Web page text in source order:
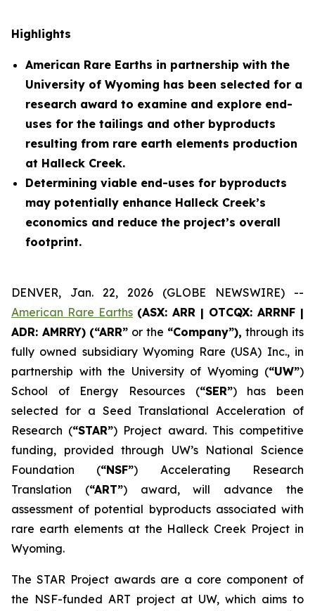
Highlights
American Rare Earths in partnership with the
University of Wyoming has been selected for a
research award to examine and explore end-
uses for the tailings and other byproducts
resulting from rare earth elements production
at Halleck Creek.
Determining viable end-uses for byproducts
may potentially enhance Halleck Creek’s
economics and reduce the project’s overall
footprint.
DENVER, Jan. 22, 2026 (GLOBE NEWSWIRE) --
American Rare Earths (ASX: ARR | OTCQX: ARRNF |
ADR: AMRRY) (“ARR” or the “Company”),through its
fully owned subsidiary Wyoming Rare (USA) Inc., in
partnership with the University of Wyoming (“UW”)
School of Energy Resources (“SER”) has been
selected for a Seed Translational Acceleration of
Research (“STAR”) Project award. This competitive
funding, provided through UW’s National Science
Foundation (“NSF”) Accelerating Research
Translation (“ART”) award, will advance the
assessment of potential byproducts associated with
rare earth elements at the Halleck Creek Project in
Wyoming.
The STAR Project awards are a core component of
the NSF-funded ART project at UW, which aims to